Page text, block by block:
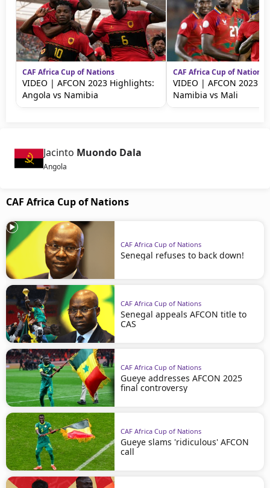
CAF Africa Cup of Nations
VIDEO | AFCON 2023 Highlights:
Angola vs Namibia
CAF Africa Cup of Nations
VIDEO | AFCON 2023
Namibia vs Mali
Jacinto Muondo Dala
Angola
CAF Africa Cup of Nations
CAF Africa Cup of Nations
Senegal refuses to back down!
CAF Africa Cup of Nations
Senegal appeals AFCON title to
CAS
CAF Africa Cup of Nations
Gueye addresses AFCON 2025
final controversy
CAF Africa Cup of Nations
Gueye slams 'ridiculous' AFCON
call